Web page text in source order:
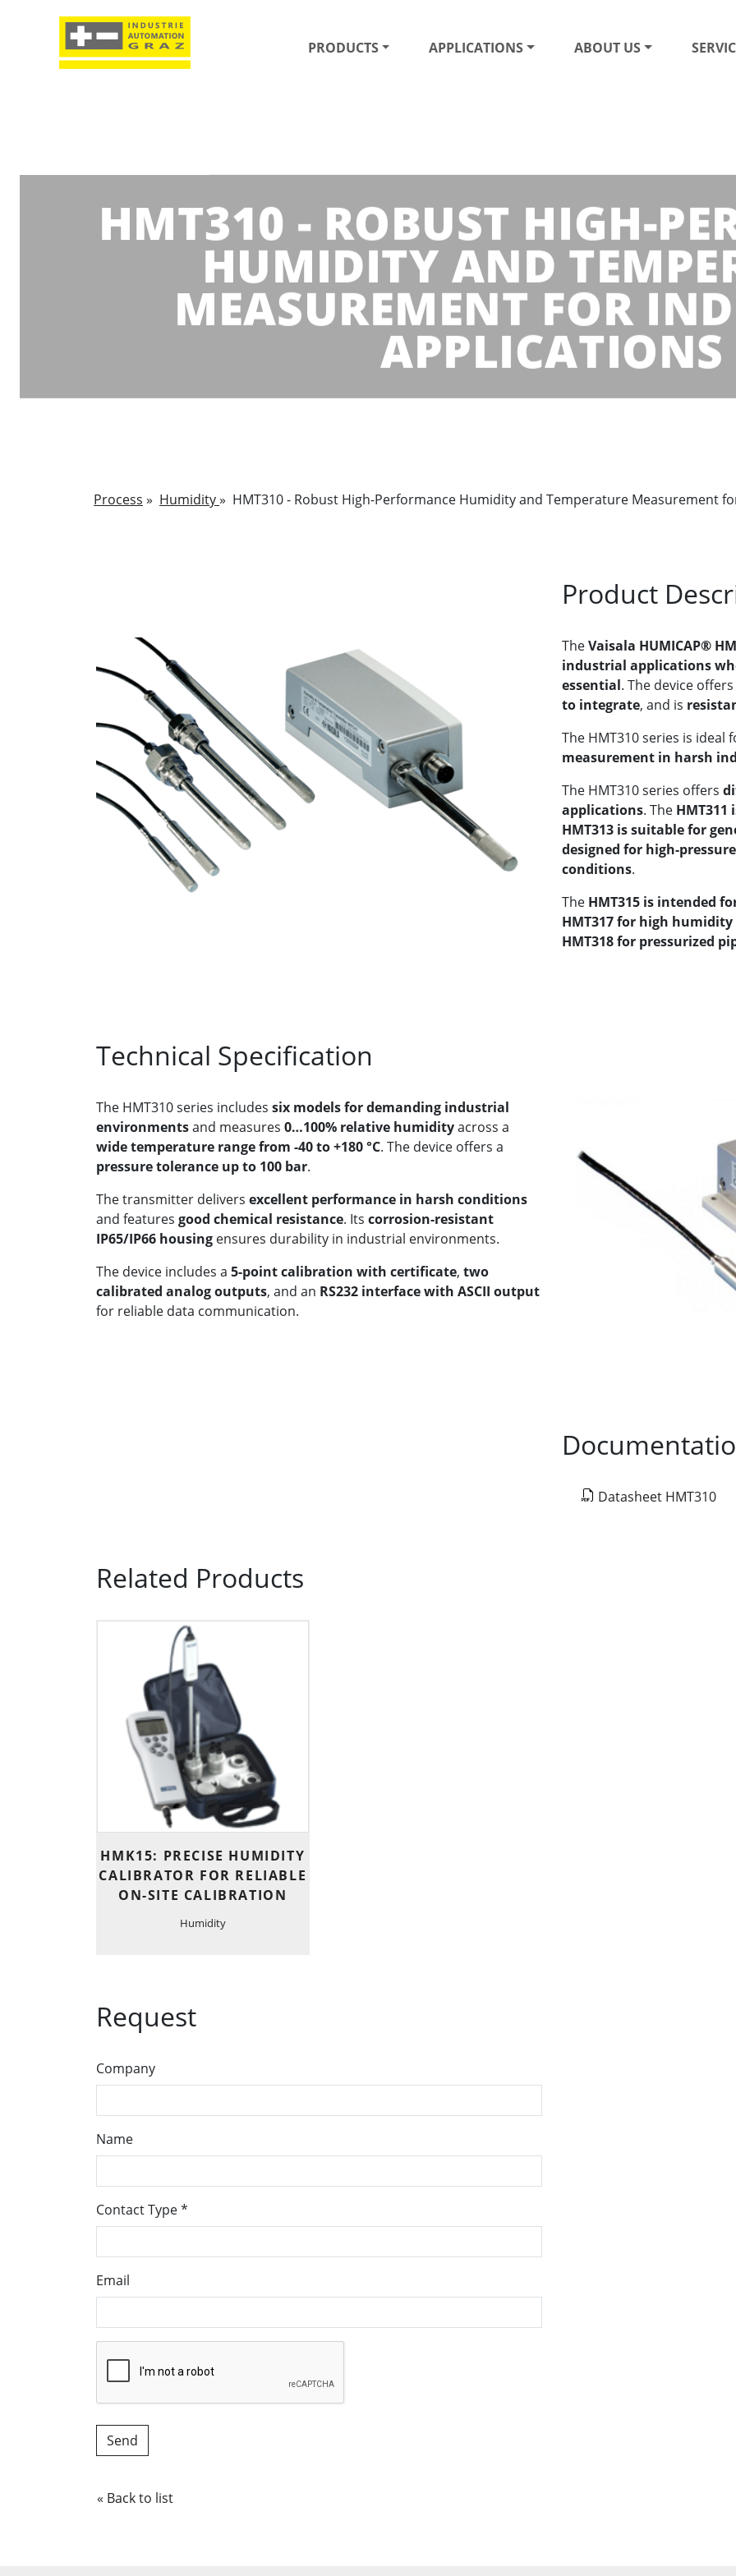
PRODUCTS APPLICATIONS ABOUT US
HMT310 - ROBUST HIGH-
HUMIDITY AND
MEASUREMENT FOR
APPLICATIONS
Process » Humidity» HMT310 - Robust High-Performance Humidity and Temperature Measurement
Product
TheVaisala HUMICAP®
industrial applications
essential. The device offers
to integrate, and is
The HMT310 series is
measurement in harsh
The HMT310 series offers
applications. The
HMT313 is suitable for
designed for high-
conditions.
The HMT315 is intended
HMT317 for high
HMT318 for pressurized
Technical Specification
The HMT310 series includes six models for demanding industrial
environmentsand measures 0…100% relative humidityacross a
wide temperature range from -40 to +180 °C. The device offers a
pressure tolerance up to 100 bar.
The transmitter delivers excellent performance in harsh conditions
and features good chemical resistance. Its corrosion-resistant
IP65/IP66 housing ensures durability in industrial environments.
The device includes a 5-point calibration with certificate, two
calibrated analog outputs, and an RS232 interface with ASCII output
for reliable data communication.
Datasheet HMT310
Related Products
HMK15: PRECISE HUMIDITY
CALIBRATOR FOR RELIABLE
ON-SITE CALIBRATION
Humidity
Request
Company
Name
Contact Type*
Email
« Back to list